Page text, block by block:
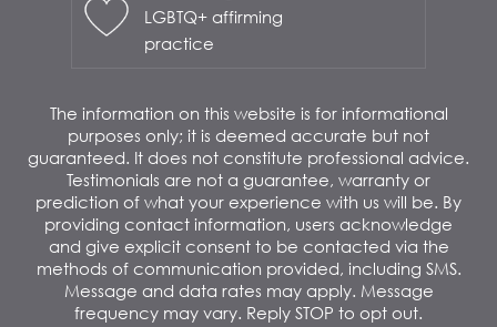
LGBTQ+ affirming
practice
The information on this website is for informational
purposes only; it is deemed accurate but not
guaranteed. It does not constitute professional advice.
Testimonials are not a guarantee, warranty or
prediction of what your experience with us will be. By
providing contact information, users acknowledge
and give explicit consent to be contacted via the
methods of communication provided, including SMS.
Message and data rates may apply. Message
frequency may vary. Reply STOP to opt out.